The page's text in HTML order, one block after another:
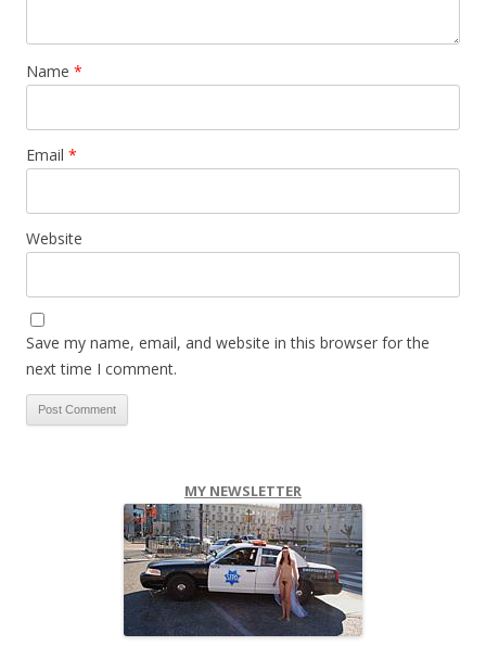
Name *
Email *
Website
Save my name, email, and website in this browser for the
next time I comment.
MY NEWSLETTER